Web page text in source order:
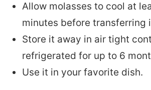
Allow molasses to cool at
minutes before transferring
Store it away in air tight
refrigerated for up to 6
Use it in your favorite dish.